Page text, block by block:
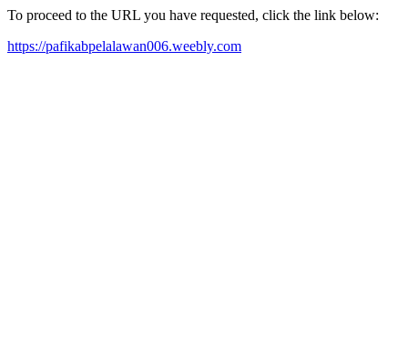
To proceed to the URL you have requested, click the link below:
https://pafikabpelalawan006.weebly.com